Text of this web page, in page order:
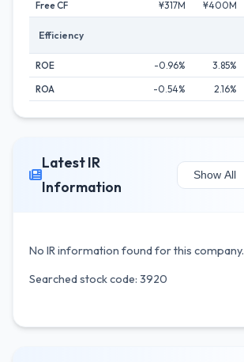
Free CF ¥317M ¥400M
Efficiency
ROE -0.96% 3.85%
ROA
-0.54% 2.16%
Latest IR
Information
No IR information found for this company.
Searched stock code: 3920